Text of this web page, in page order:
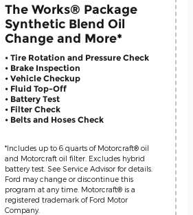
The Works® Package
Synthetic Blend Oil
Change and More*
• Tire Rotation and Pressure Check
• Brake Inspection
• Vehicle Checkup
• Fluid Top-Off
• Battery Test
• Filter Check
• Belts and Hoses Check
*Includes up to 6 quarts of Motorcraft® oil
and Motorcraft oil filter. Excludes hybrid
battery test. See Service Advisor for details.
Ford may change or discontinue this
program at any time. Motorcraft® is a
registered trademark of Ford Motor
Company.